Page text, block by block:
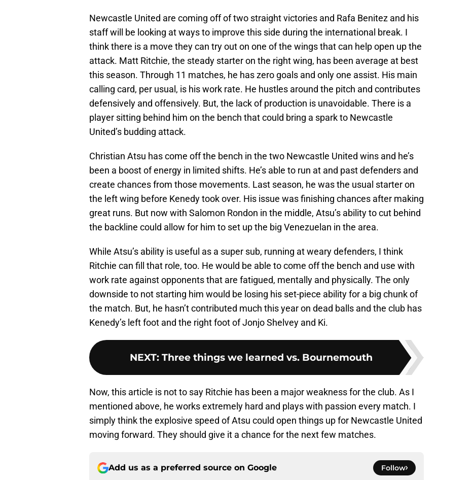
Newcastle United are coming off of two straight victories and Rafa Benitez and his
staff will be looking at ways to improve this side during the international break. I
think there is a move they can try out on one of the wings that can help open up the
attack. Matt Ritchie, the steady starter on the right wing, has been average at best
this season. Through 11 matches, he has zero goals and only one assist. His main
calling card, per usual, is his work rate. He hustles around the pitch and contributes
defensively and offensively. But, the lack of production is unavoidable. There is a
player sitting behind him on the bench that could bring a spark to Newcastle
United’s budding attack.
Christian Atsu has come off the bench in the two Newcastle United wins and he’s
been a boost of energy in limited shifts. He’s able to run at and past defenders and
create chances from those movements. Last season, he was the usual starter on
the left wing before Kenedy took over. His issue was finishing chances after making
great runs. But now with Salomon Rondon in the middle, Atsu’s ability to cut behind
the backline could allow for him to set up the big Venezuelan in the area.
While Atsu’s ability is useful as a super sub, running at weary defenders, I think
Ritchie can fill that role, too. He would be able to come off the bench and use with
work rate against opponents that are fatigued, mentally and physically. The only
downside to not starting him would be losing his set-piece ability for a big chunk of
the match. But, he hasn’t contributed much this year on dead balls and the club has
Kenedy’s left foot and the right foot of Jonjo Shelvey and Ki.
NEXT: Three things we learned vs. Bournemouth
Now, this article is not to say Ritchie has been a major weakness for the club. As I
mentioned above, he works extremely hard and plays with passion every match. I
simply think the explosive speed of Atsu could open things up for Newcastle United
moving forward. They should give it a chance for the next few matches.
Add us as a preferred source on Google Follow